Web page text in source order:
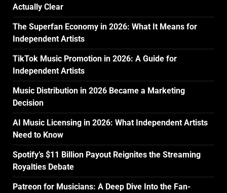
Actually Clear
The Superfan Economy in 2026: What It Means for
Independent Artists
TikTok Music Promotion in 2026: A Guide for
Independent Artists
Music Distribution in 2026 Became a Marketing
Decision
AI Music Licensing in 2026: What Independent Artists
Need to Know
Spotify’s $11 Billion Payout Reignites the Streaming
Royalties Debate
Patreon for Musicians: A Deep Dive Into the Fan-